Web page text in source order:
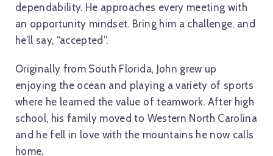
dependability. He approaches every meeting with
an opportunity mindset. Bring him a challenge, and
he’ll say, “accepted”.
Originally from South Florida, John grew up
enjoying the ocean and playing a variety of sports
where he learned the value of teamwork. After high
school, his family moved to Western North Carolina
and he fell in love with the mountains he now calls
home.